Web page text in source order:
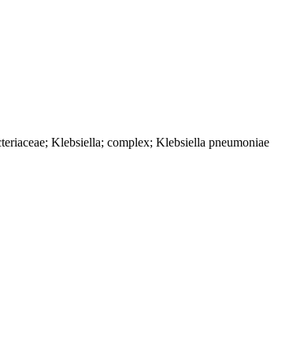
Klebsiella; complex; Klebsiella pneumoniae